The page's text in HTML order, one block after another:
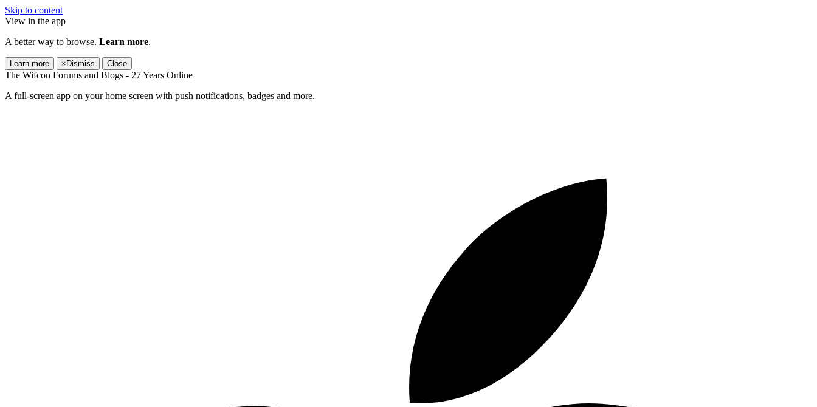
Skip to content
View in the app
A better way to browse. Learn more.
Learn more × Dismiss Close
The Wifcon Forums and Blogs - 27 Years Online
A full-screen app on your home screen with push notifications, badges and more.